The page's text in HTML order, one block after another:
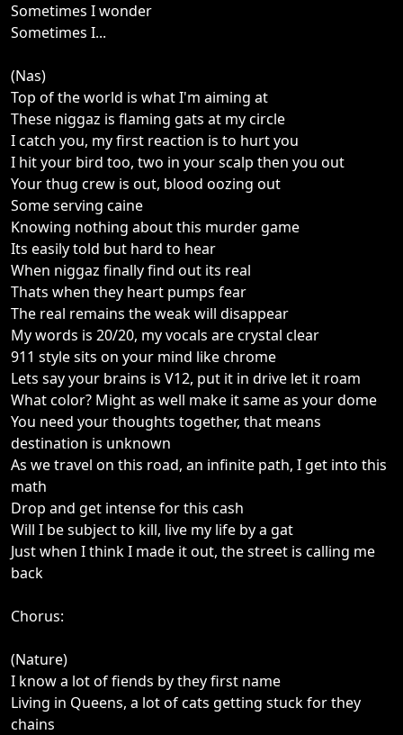
Sometimes I wonder
Sometimes I...
(Nas)
Top of the world is what I'm aiming at
These niggaz is flaming gats at my circle
I catch you, my first reaction is to hurt you
I hit your bird too, two in your scalp then you out
Your thug crew is out, blood oozing out
Some serving caine
Knowing nothing about this murder game
Its easily told but hard to hear
When niggaz finally find out its real
Thats when they heart pumps fear
The real remains the weak will disappear
My words is 20/20, my vocals are crystal clear
911 style sits on your mind like chrome
Lets say your brains is V12, put it in drive let it roam
What color? Might as well make it same as your dome
You need your thoughts together, that means
destination is unknown
As we travel on this road, an infinite path, I get into this
math
Drop and get intense for this cash
Will I be subject to kill, live my life by a gat
Just when I think I made it out, the street is calling me
back
Chorus:
(Nature)
I know a lot of fiends by they first name
Living in Queens, a lot of cats getting stuck for they
chains